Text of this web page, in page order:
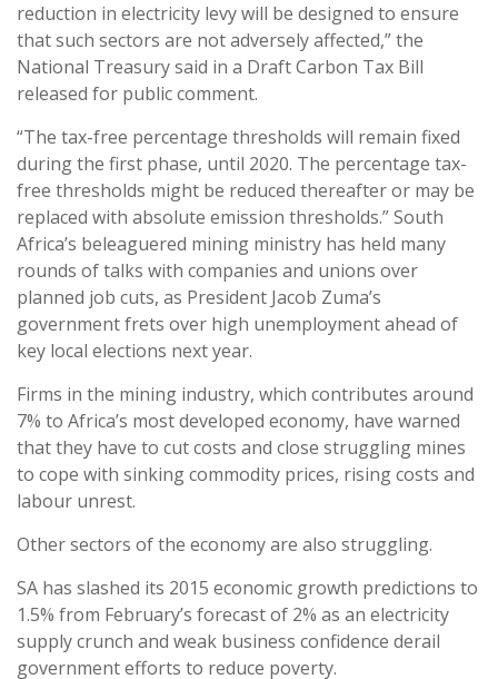
reduction in electricity levy will be designed to ensure
that such sectors are not adversely affected,” the
National Treasury said in a Draft Carbon Tax Bill
released for public comment.
“The tax-free percentage thresholds will remain fixed
during the first phase, until 2020. The percentage tax-
free thresholds might be reduced thereafter or may be
replaced with absolute emission thresholds.” South
Africa’s beleaguered mining ministry has held many
rounds of talks with companies and unions over
planned job cuts, as President Jacob Zuma’s
government frets over high unemployment ahead of
key local elections next year.
Firms in the mining industry, which contributes around
7% to Africa’s most developed economy, have warned
that they have to cut costs and close struggling mines
to cope with sinking commodity prices, rising costs and
labour unrest.
Other sectors of the economy are also struggling.
SA has slashed its 2015 economic growth predictions to
1.5% from February’s forecast of 2% as an electricity
supply crunch and weak business confidence derail
government efforts to reduce poverty.